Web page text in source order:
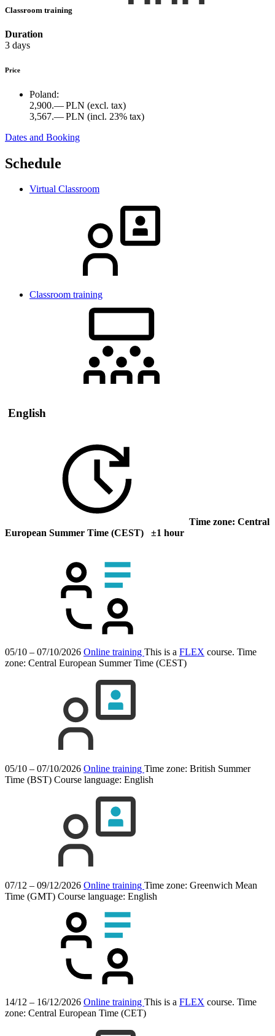
Classroom training
Duration
3 days
Price
Poland:
2,900.— PLN (excl. tax)
3,567.— PLN (incl. 23% tax)
Dates and Booking
Schedule
Virtual Classroom
Classroom training
English
Time zone: Central
European Summer Time (CEST) ±1 hour
05/10 – 07/10/2026 Online training This is a FLEX course. Time
zone: Central European Summer Time (CEST)
05/10 – 07/10/2026 Online training Time zone: British Summer
Time (BST) Course language: English
07/12 – 09/12/2026 Online training Time zone: Greenwich Mean
Time (GMT) Course language: English
14/12 – 16/12/2026 Online training This is a FLEX course. Time
zone: Central European Time (CET)